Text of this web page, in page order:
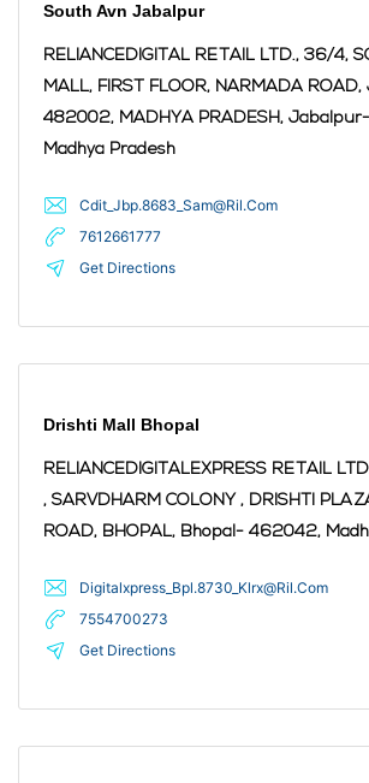
South Avn Jabalpur
RELIANCEDIGITAL RETAIL LTD., 36/4,
MALL, FIRST FLOOR, NARMADA
482002, MADHYA PRADESH, Jabalpur
Madhya Pradesh
Cdit_Jbp.8683_Sam@Ril.Com
7612661777
Get Directions
Drishti Mall Bhopal
RELIANCEDIGITALEXPRESS RETAIL
, SARVDHARM COLONY , DRISHTI
ROAD, BHOPAL, Bhopal- 462042,
Digitalxpress_Bpl.8730_Klrx@Ril.Com
7554700273
Get Directions